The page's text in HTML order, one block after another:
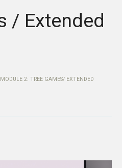
/ Extended
MODULE 2: TREE GAMES/ EXTENDED